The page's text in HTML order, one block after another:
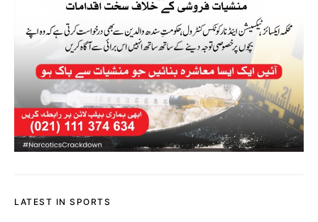
LATEST IN SPORTS